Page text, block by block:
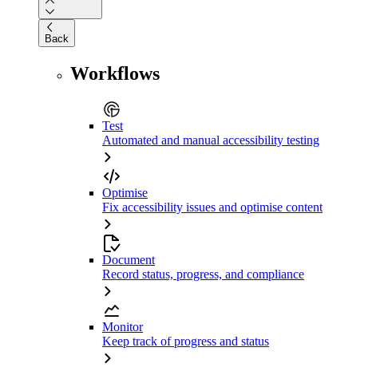
Back
Workflows
Test
Automated and manual accessibility testing
Optimise
Fix accessibility issues and optimise content
Document
Record status, progress, and compliance
Monitor
Keep track of progress and status